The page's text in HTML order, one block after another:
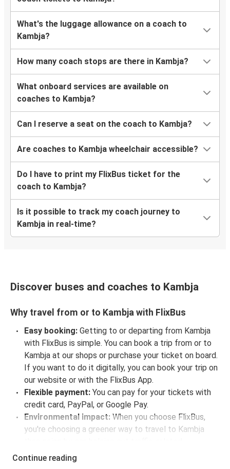
What's the luggage allowance on a coach to
Kambja?
How many coach stops are there in Kambja?
What onboard services are available on
coaches to Kambja?
Can I reserve a seat on the coach to Kambja?
Are coaches to Kambja wheelchair accessible?
Do I have to print my FlixBus ticket for the
coach to Kambja?
Is it possible to track my coach journey to
Kambja in real-time?
Discover buses and coaches to Kambja
Why travel from or to Kambja with FlixBus
Easy booking: Getting to or departing from Kambja
with FlixBus is simple. You can book a trip from or to
Kambja at our shops or purchase your ticket on board.
If you want to do it digitally, you can book your trip on
our website or with the FlixBus App.
Flexible payment: You can pay for your tickets with
credit card, PayPal, or Google Pay.
Environmental impact: When you choose FlixBus,
you're choosing a greener way to travel to Kambja
emissions, and you can support our
Continue reading